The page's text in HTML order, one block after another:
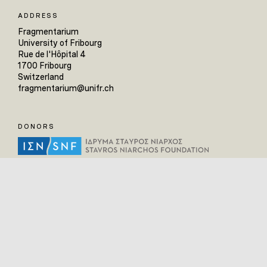
ADDRESS
Fragmentarium
University of Fribourg
Rue de l'Hôpital 4
1700 Fribourg
Switzerland
fragmentarium@unifr.ch
DONORS